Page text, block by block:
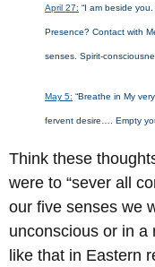
April 27: “I am beside
Presence? Contact with
senses. Spirit-
May 5: “Breathe in My
fervent desire…. Empty
Think these
were to “sever all
our five senses we
unconscious or in a
like that in Eastern